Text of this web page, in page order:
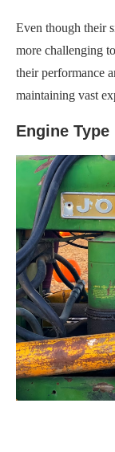
Even though their
more challenging
their performance
maintaining vast
Engine Type